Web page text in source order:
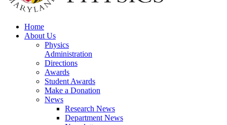
Home
About Us
Physics
Administration
Directions
Awards
Student Awards
Make a Donation
News
Research News
Department News